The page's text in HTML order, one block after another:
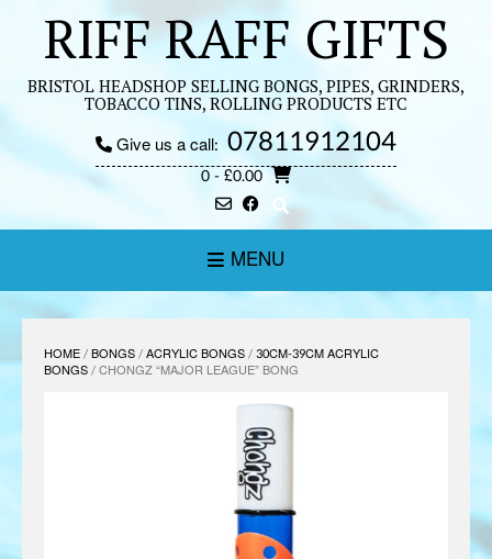
contentRIFF RAFF GIFTS
BRISTOL HEADSHOP SELLING BONGS, PIPES, GRINDERS,
TOBACCO TINS, ROLLING PRODUCTS ETC
Give us a call: 07811912104
0- £0.00
MENU
HOME/BONGS/ACRYLIC BONGS/30CM-39CM ACRYLIC
BONGS/ CHONGZ “MAJOR LEAGUE” BONG